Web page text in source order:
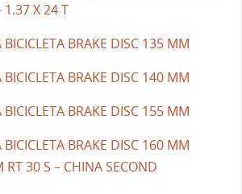
1.37 X 24 T
BRAKE DISC 135 MM
BRAKE DISC 140 MM
BRAKE DISC 155 MM
BRAKE DISC 160 MM
RT 30 S – CHINA SECOND